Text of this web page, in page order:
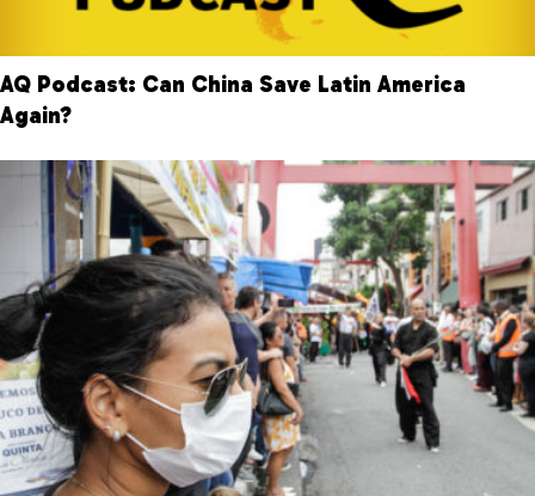
AQ Podcast: Can China Save Latin America
Again?